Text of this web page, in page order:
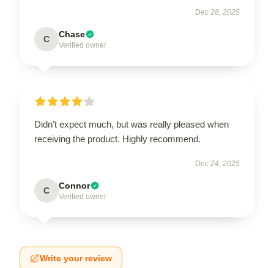
Dec 28, 2025
C Chase
Verified owner
Didn’t expect much, but was really pleased when
receiving the product. Highly recommend.
Dec 24, 2025
C Connor
Verified owner
Write your review